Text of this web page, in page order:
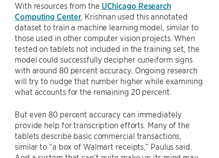
With resources from the UChicago Research
Computing Center, Krishnan used this annotated
dataset to train a machine learning model, similar to
those used in other computer vision projects. When
tested on tablets not included in the training set, the
model could successfully decipher cuneiform signs
with around 80 percent accuracy. Ongoing research
will try to nudge that number higher while examining
what accounts for the remaining 20 percent.
But even 80 percent accuracy can immediately
provide help for transcription efforts. Many of the
tablets describe basic commercial transactions,
similar to “a box of Walmart receipts,” Paulus said.